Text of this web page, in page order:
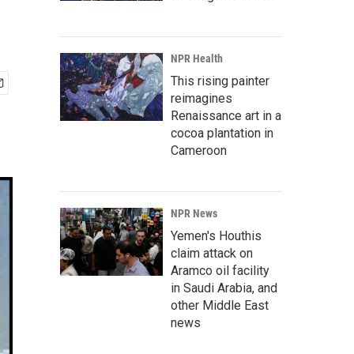
NPR Health
This rising painter
reimagines
Renaissance art in a
cocoa plantation in
Cameroon
NPR News
Yemen's Houthis
claim attack on
Aramco oil facility
in Saudi Arabia, and
other Middle East
news